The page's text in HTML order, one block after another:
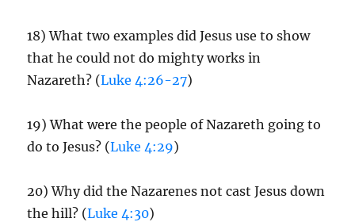
18) What two examples did Jesus use to show
that he could not do mighty works in
Nazareth? (Luke 4:26-27)
19) What were the people of Nazareth going to
do to Jesus? (Luke 4:29)
20) Why did the Nazarenes not cast Jesus down
the hill? (Luke 4:30)